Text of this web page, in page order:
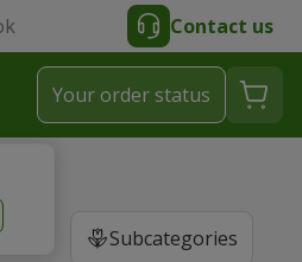
Contact us
Your order status
Subcategories